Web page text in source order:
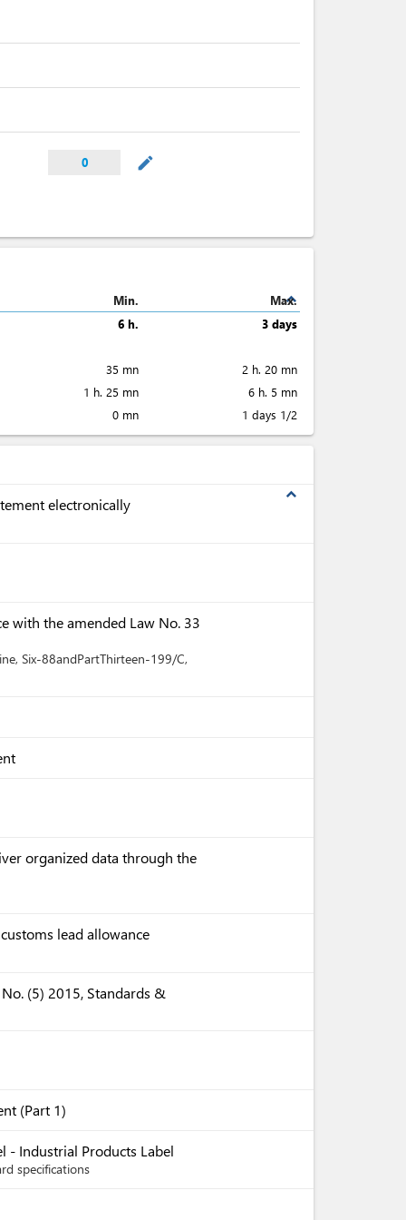
0 mode_edit
expand_less
Min.
Max.
6 h.
3 days
35 mn
2 h. 20 mn
1 h. 25 mn
6 h. 5 mn
0 mn 1 days 1/2
expand_less
electronically
with the amended Law No. 33
, Six-88andPartThirteen-199/C,
organized data through the
lead allowance
(5) 2015, Standards &
(Part 1)
- Industrial Products Label
specifications